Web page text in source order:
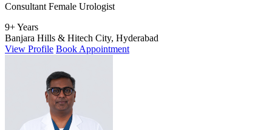
Consultant Female Urologist
9+ Years
Banjara Hills & Hitech City, Hyderabad
View Profile Book Appointment